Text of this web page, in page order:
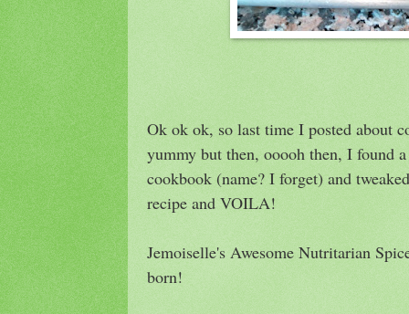
Ok ok ok, so last time I posted about
yummy but then, ooooh then, I found
cookbook (name? I forget) and
recipe and VOILA!
Jemoiselle's Awesome Nutritarian
born!